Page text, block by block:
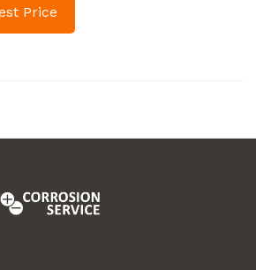
Price